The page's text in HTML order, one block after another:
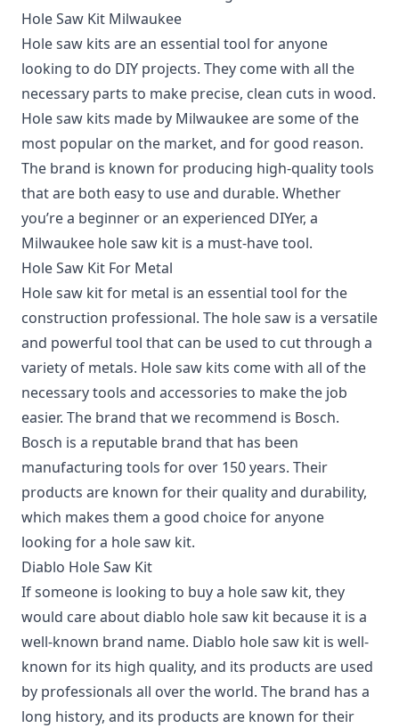
Hole Saw Kit Milwaukee
Hole saw kits are an essential tool for anyone
looking to do DIY projects. They come with all the
necessary parts to make precise, clean cuts in wood.
Hole saw kits made by Milwaukee are some of the
most popular on the market, and for good reason.
The brand is known for producing high-quality tools
that are both easy to use and durable. Whether
you’re a beginner or an experienced DIYer, a
Milwaukee hole saw kit is a must-have tool.
Hole Saw Kit For Metal
Hole saw kit for metal is an essential tool for the
construction professional. The hole saw is a versatile
and powerful tool that can be used to cut through a
variety of metals. Hole saw kits come with all of the
necessary tools and accessories to make the job
easier. The brand that we recommend is Bosch.
Bosch is a reputable brand that has been
manufacturing tools for over 150 years. Their
products are known for their quality and durability,
which makes them a good choice for anyone
looking for a hole saw kit.
Diablo Hole Saw Kit
If someone is looking to buy a hole saw kit, they
would care about diablo hole saw kit because it is a
well-known brand name. Diablo hole saw kit is well-
known for its high quality, and its products are used
by professionals all over the world. The brand has a
long history, and its products are known for their